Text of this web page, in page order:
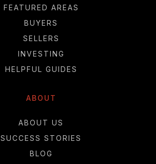
FEATURED AREAS
BUYERS
SELLERS
INVESTING
HELPFUL GUIDES
ABOUT
ABOUT US
SUCCESS STORIES
BLOG